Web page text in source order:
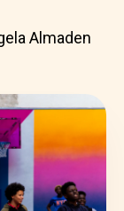
Almaden